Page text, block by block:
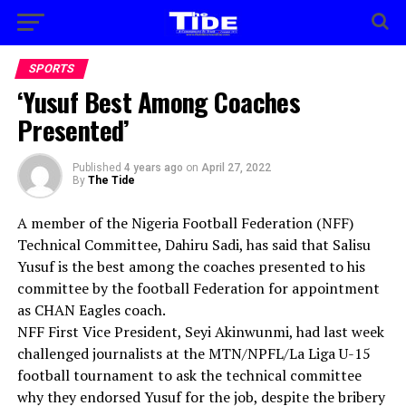
SPORTS
‘Yusuf Best Among Coaches
Presented’
Published 4 years ago on April 27, 2022
By The Tide
A member of the Nigeria Football Federation (NFF)
Technical Committee, Dahiru Sadi, has said that Salisu
Yusuf is the best among the coaches presented to his
committee by the football Federation for appointment
as CHAN Eagles coach.
NFF First Vice President, Seyi Akinwunmi, had last week
challenged journalists at the MTN/NPFL/La Liga U-15
football tournament to ask the technical committee
why they endorsed Yusuf for the job, despite the bribery